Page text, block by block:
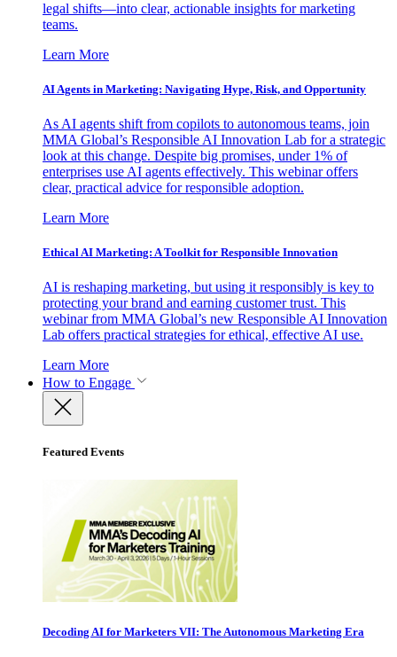
legal shifts—into clear, actionable insights for marketing
teams.
Learn More
AI Agents in Marketing: Navigating Hype, Risk, and Opportunity
As AI agents shift from copilots to autonomous teams, join
MMA Global’s Responsible AI Innovation Lab for a strategic
look at this change. Despite big promises, under 1% of
enterprises use AI agents effectively. This webinar offers
clear, practical advice for responsible adoption.
Learn More
Ethical AI Marketing: A Toolkit for Responsible Innovation
AI is reshaping marketing, but using it responsibly is key to
protecting your brand and earning customer trust. This
webinar from MMA Global’s new Responsible AI Innovation
Lab offers practical strategies for ethical, effective AI use.
Learn More
How to Engage
Featured Events
Decoding AI for Marketers VII: The Autonomous Marketing Era